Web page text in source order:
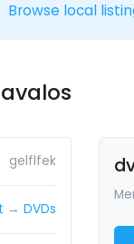
Browse local
gelflfek
→ DVDs